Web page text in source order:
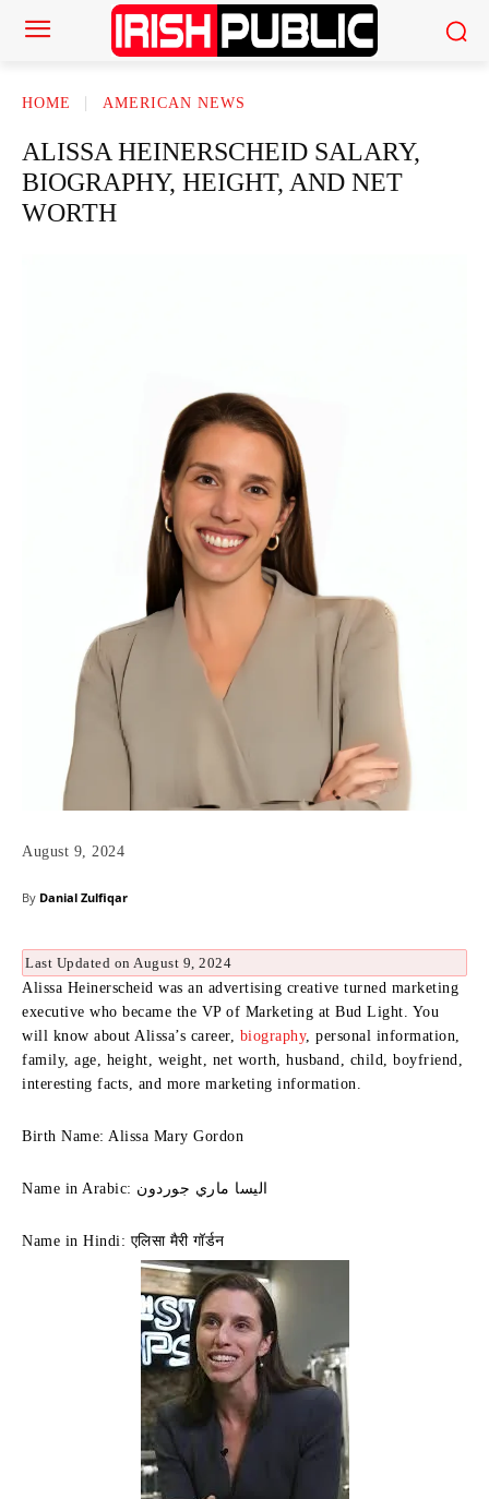
HOME AMERICAN NEWS
ALISSA HEINERSCHEID SALARY,
BIOGRAPHY, HEIGHT, AND NET
WORTH
August 9, 2024
By Danial Zulfiqar
Last Updated on August 9, 2024
Alissa Heinerscheid was an advertising creative turned marketing
executive who became the VP of Marketing at Bud Light. You
will know about Alissa’s career, biography, personal information,
family, age, height, weight, net worth, husband, child, boyfriend,
interesting facts, and more marketing information.
Birth Name: Alissa Mary Gordon
Name in Arabic: اليسا ماري جوردون
Name in Hindi: एलिसा मैरी गॉर्डन